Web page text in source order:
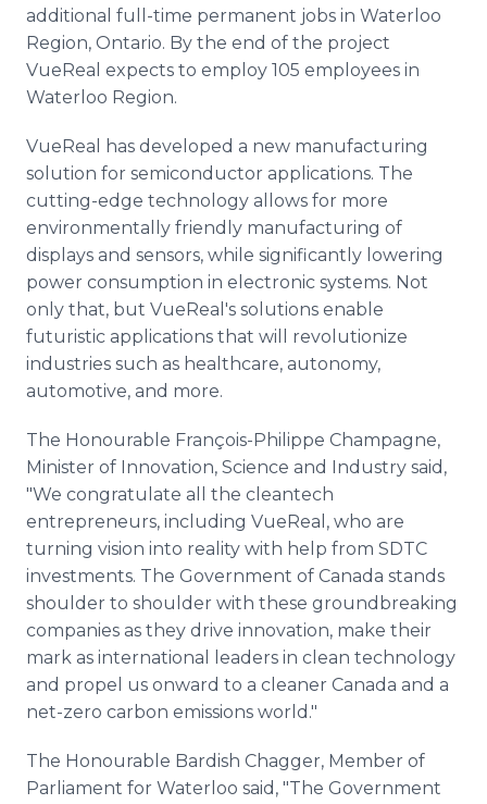
additional full-time permanent jobs in Waterloo
Region, Ontario. By the end of the project
VueReal expects to employ 105 employees in
Waterloo Region.
VueReal has developed a new manufacturing
solution for semiconductor applications. The
cutting-edge technology allows for more
environmentally friendly manufacturing of
displays and sensors, while significantly lowering
power consumption in electronic systems. Not
only that, but VueReal's solutions enable
futuristic applications that will revolutionize
industries such as healthcare, autonomy,
automotive, and more.
The Honourable François-Philippe Champagne,
Minister of Innovation, Science and Industry said,
"We congratulate all the cleantech
entrepreneurs, including VueReal, who are
turning vision into reality with help from SDTC
investments. The Government of Canada stands
shoulder to shoulder with these groundbreaking
companies as they drive innovation, make their
mark as international leaders in clean technology
and propel us onward to a cleaner Canada and a
net-zero carbon emissions world."
The Honourable Bardish Chagger, Member of
Parliament for Waterloo said, "The Government